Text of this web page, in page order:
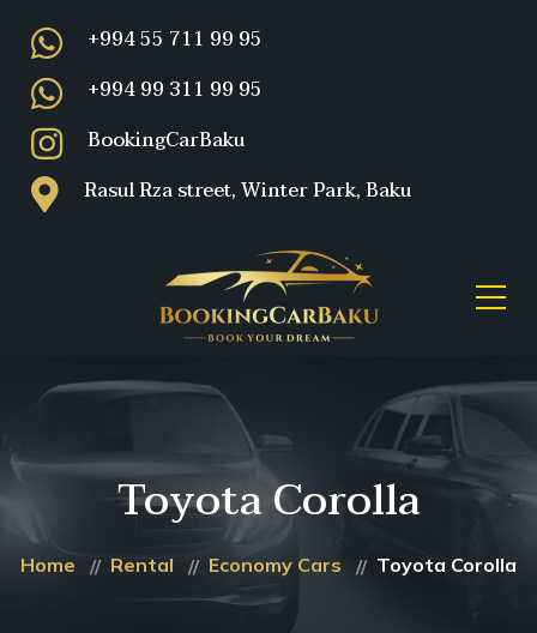
+994 55 711 99 95
+994 99 311 99 95
BookingCarBaku
Rasul Rza street, Winter Park, Baku
Toyota Corolla
Home Rental Economy Cars Toyota Corolla